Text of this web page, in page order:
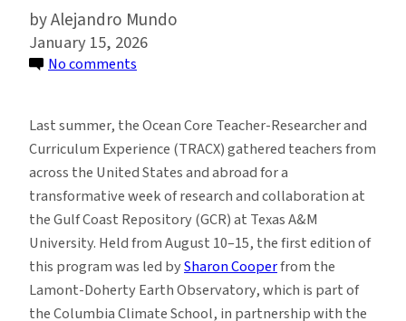
Alejandro Mundo
January 15, 2026
No comments
Connects
Educators
Worldwide
with
Ocean
Science
Research
Last summer, the Ocean Core Teacher-Researcher and
Curriculum Experience (TRACX) gathered teachers from
across the United States and abroad for a
transformative week of research and collaboration at
the Gulf Coast Repository (GCR) at Texas A&M
University. Held from August 10–15, the first edition of
this program was led bySharon Cooperfrom the
Lamont-Doherty Earth Observatory, which is part of
the Columbia Climate School, in partnership with the